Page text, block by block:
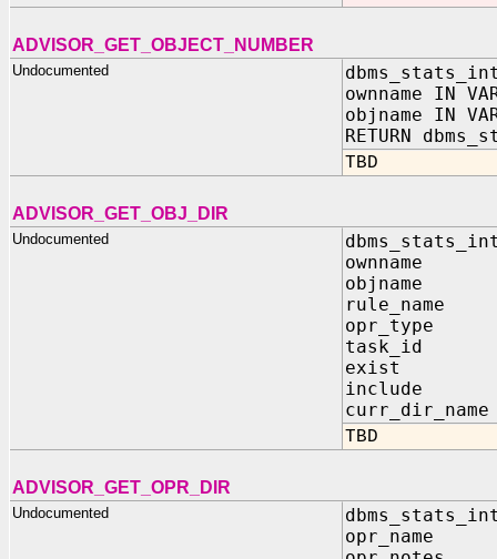
ADVISOR_GET_OBJECT_NUMBER
Undocumented
ownname IN
objname IN
RETURN
TBD
ADVISOR_GET_OBJ_DIR
Undocumented
ownname
objname IN
rule_name
opr_type IN
task_id IN
exist OUT
include
curr_dir_name
TBD
ADVISOR_GET_OPR_DIR
Undocumented
opr_name